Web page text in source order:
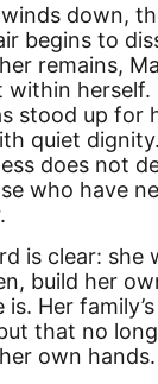
down,
begins to
remains,
within
stood up
quiet
does not
who have
is clear: she
build her
Her
that no
own hands.